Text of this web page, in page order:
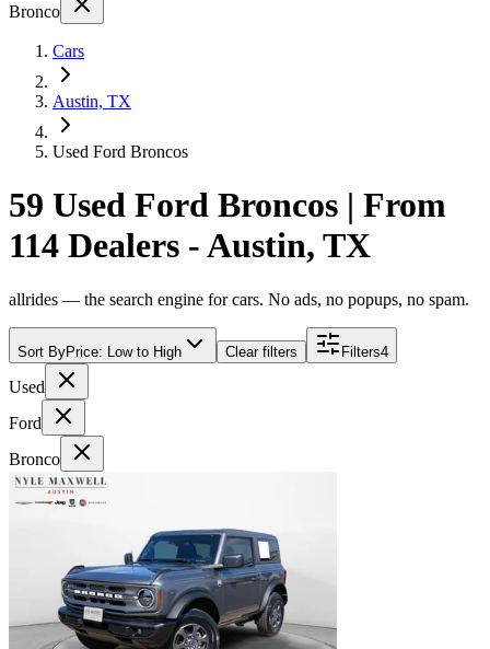
Bronco
Cars
Austin, TX
Used Ford Broncos
59 Used Ford Broncos | From
114 Dealers - Austin, TX
allrides — the search engine for cars. No ads, no popups, no spam.
Sort ByPrice: Low to High Clear filters Filters4
Used
Ford
Bronco